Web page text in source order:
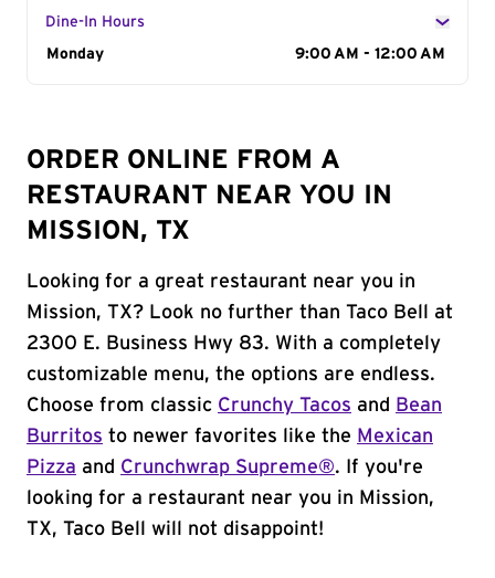
Dine-In Hours
Day of the Week
Monday 9:00 AM - 12:00 AM
ORDER ONLINE FROM A
RESTAURANT NEAR YOU IN
MISSION, TX
Looking for a great restaurant near you in
Mission, TX? Look no further than Taco Bell at
2300 E. Business Hwy 83. With a completely
customizable menu, the options are endless.
Choose from classic Crunchy Tacos and
Bean
Burritos to newer favorites like the Mexican
Pizza and Crunchwrap Supreme®. If you're
looking for a restaurant near you in Mission,
TX, Taco Bell will not disappoint!